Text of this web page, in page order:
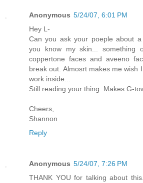
Anonymous 5/24/07, 6:01 PM
Hey L-
Can you ask your poeple about
you know my skin... something
coppertone faces and aveeno
break out. Almosrt makes me wish
work inside...
Still reading your thing. Makes G-
Cheers,
Shannon
Reply
Anonymous 5/24/07, 7:26 PM
THANK YOU for talking about